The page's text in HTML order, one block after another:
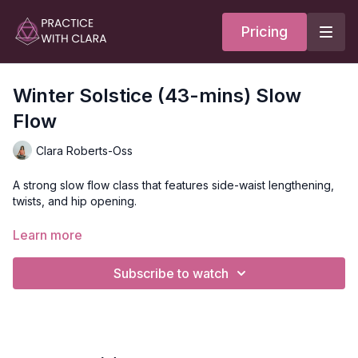
Pricing
Winter Solstice (43-mins) Slow
Flow
Clara Roberts-Oss
A strong slow flow class that features side-waist lengthening,
twists, and hip opening.
Style: Slow Flow
Learn more
Subscribe to watch